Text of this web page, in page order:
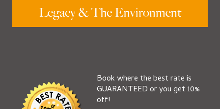
Book where the best rate is
GUARANTEED or you get 10%
off!